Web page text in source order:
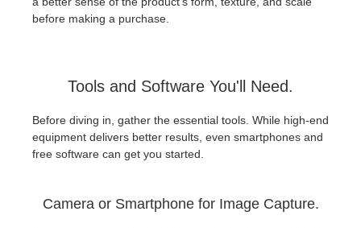
before making a purchase.
Tools and Software You'll Need.
Before diving in, gather the essential tools. While high-end
equipment delivers better results, even smartphones and
free software can get you started.
Camera or Smartphone for Image Capture.